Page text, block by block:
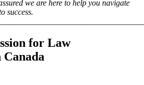
we are here to help you navigate
success.
for Law